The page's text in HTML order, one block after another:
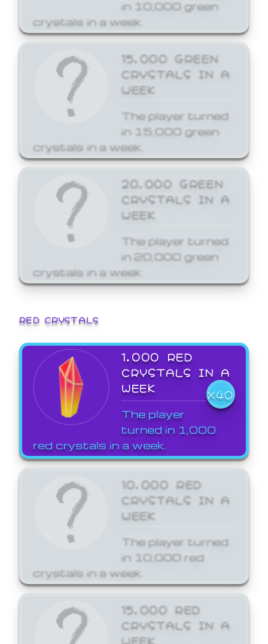
in 10,000 green
crystals in a week.
15,000 GREEN
CRYSTALS IN A
WEEK
The player turned
in 15,000 green
crystals in a week.
20,000 GREEN
CRYSTALS IN A
WEEK
The player turned
in 20,000 green
crystals in a week.
RED CRYSTALS
1,000 RED
CRYSTALS IN A
WEEK
X40
The player
turned in 1,000
red crystals in a week.
10,000 RED
CRYSTALS IN A
WEEK
The player turned
in 10,000 red
crystals in a week.
15,000 RED
CRYSTALS IN A
WEEK